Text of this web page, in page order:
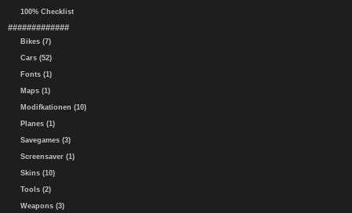
100% Checklist
#############
Bikes (7)
Cars (52)
Fonts (1)
Maps (1)
Modifkationen (10)
Planes (1)
Savegames (3)
Screensaver (1)
Skins (10)
Tools (2)
Weapons (3)